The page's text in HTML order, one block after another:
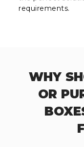
requirements.
WHY
OR